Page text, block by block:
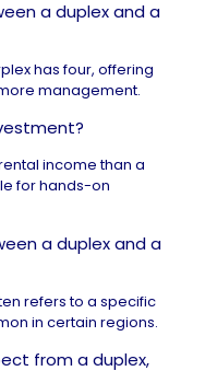
a duplex and a
has four, offering
management.
income than a
for hands-on
a duplex and a
refers to a specific
in certain regions.
from a duplex,